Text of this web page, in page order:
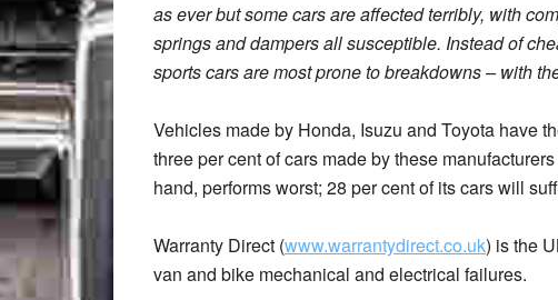
as ever but some cars are affected terribly, with
springs and dampers all susceptible. Instead of
sports cars are most prone to breakdowns – with
Vehicles made by Honda, Isuzu and Toyota have
three per cent of cars made by these
hand, performs worst; 28 per cent of its cars will
Warranty Direct (www.warrantydirect.co.uk) is the
van and bike mechanical and electrical failures.